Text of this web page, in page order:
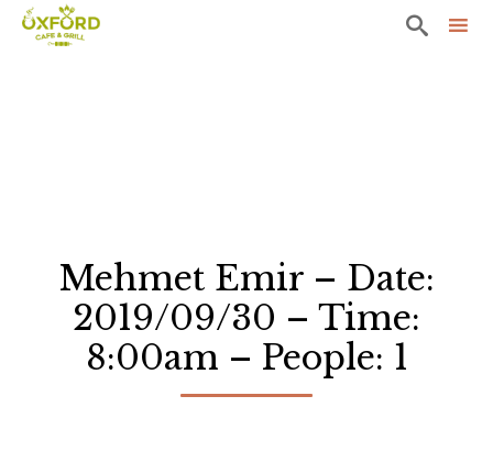

Mehmet Emir – Date:
2019/09/30 – Time:
8:00am – People: 1